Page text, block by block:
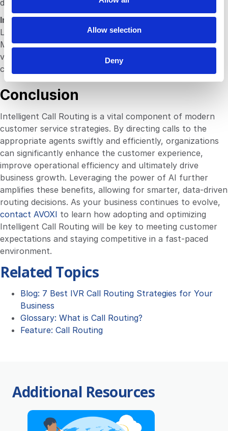
n
Allow selection
Deny
demands and operational challenges.
Integrate with CRM Systems
Linking your ICR with Customer Relationship
Management (CRM) systems can provide agents with
valuable customer information before they answer the
call, enhancing personalization.
Conclusion
Intelligent Call Routing is a vital component of modern
customer service strategies. By directing calls to the
appropriate agents swiftly and efficiently, organizations
can significantly enhance the customer experience,
improve operational efficiency and ultimately drive
business growth. Leveraging the power of AI further
amplifies these benefits, allowing for smarter, data-driven
routing decisions. As your business continues to evolve,
contact AVOXI to learn how adopting and optimizing
Intelligent Call Routing will be key to meeting customer
expectations and staying competitive in a fast-paced
environment.
Related Topics
Blog: 7 Best IVR Call Routing Strategies for Your
Business
Glossary: What is Call Routing?
Feature: Call Routing
Additional Resources